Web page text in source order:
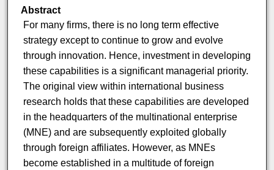
Abstract
For many firms, there is no long term effective
strategy except to continue to grow and evolve
through innovation. Hence, investment in developing
these capabilities is a significant managerial priority.
The original view within international business
research holds that these capabilities are developed
in the headquarters of the multinational enterprise
(MNE) and are subsequently exploited globally
through foreign affiliates. However, as MNEs
become established in a multitude of foreign